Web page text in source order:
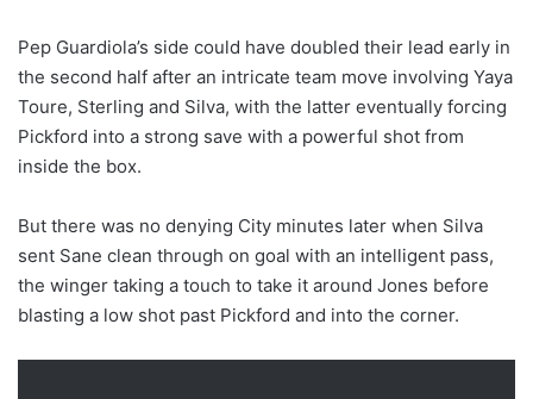
Pep Guardiola’s side could have doubled their lead early in
the second half after an intricate team move involving Yaya
Toure, Sterling and Silva, with the latter eventually forcing
Pickford into a strong save with a powerful shot from
inside the box.
But there was no denying City minutes later when Silva
sent Sane clean through on goal with an intelligent pass,
the winger taking a touch to take it around Jones before
blasting a low shot past Pickford and into the corner.